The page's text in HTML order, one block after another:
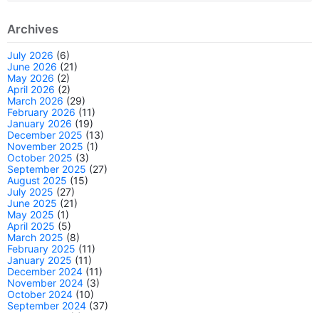
Archives
July 2026 (6)
June 2026 (21)
May 2026 (2)
April 2026 (2)
March 2026 (29)
February 2026 (11)
January 2026 (19)
December 2025 (13)
November 2025 (1)
October 2025 (3)
September 2025 (27)
August 2025 (15)
July 2025 (27)
June 2025 (21)
May 2025 (1)
April 2025 (5)
March 2025 (8)
February 2025 (11)
January 2025 (11)
December 2024 (11)
November 2024 (3)
October 2024 (10)
September 2024 (37)